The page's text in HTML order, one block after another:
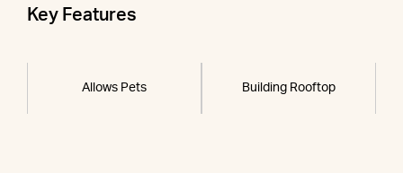
Key Features
Allows Pets Building Rooftop